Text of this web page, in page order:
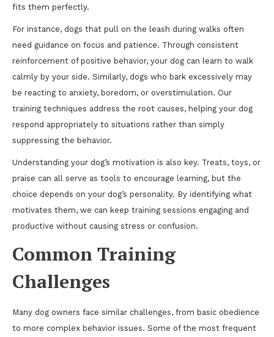
fits them perfectly.
For instance, dogs that pull on the leash during walks often
need guidance on focus and patience. Through consistent
reinforcement of positive behavior, your dog can learn to walk
calmly by your side. Similarly, dogs who bark excessively may
be reacting to anxiety, boredom, or overstimulation. Our
training techniques address the root causes, helping your dog
respond appropriately to situations rather than simply
suppressing the behavior.
Understanding your dog’s motivation is also key. Treats, toys, or
praise can all serve as tools to encourage learning, but the
choice depends on your dog’s personality. By identifying what
motivates them, we can keep training sessions engaging and
productive without causing stress or confusion.
Common Training
Challenges
Many dog owners face similar challenges, from basic obedience
to more complex behavior issues. Some of the most frequent